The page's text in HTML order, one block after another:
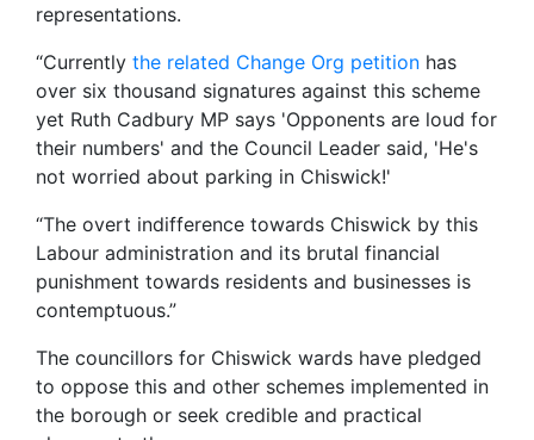
representations.
“Currently the related Change Org petition has
over six thousand signatures against this scheme
yet Ruth Cadbury MP says 'Opponents are loud for
their numbers' and the Council Leader said, 'He's
not worried about parking in Chiswick!'
“The overt indifference towards Chiswick by this
Labour administration and its brutal financial
punishment towards residents and businesses is
contemptuous.”
The councillors for Chiswick wards have pledged
to oppose this and other schemes implemented in
the borough or seek credible and practical